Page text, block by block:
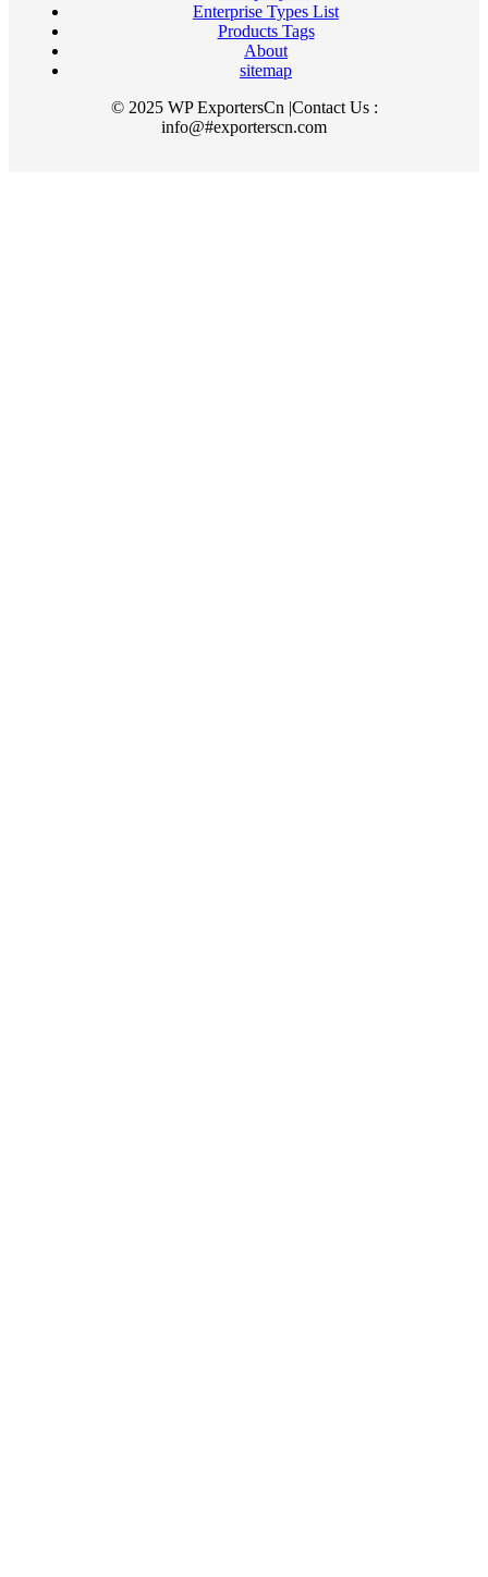
Enterprise Types List
Products Tags
About
sitemap
© 2025 WP ExportersCn |Contact Us :
info@#exporterscn.com